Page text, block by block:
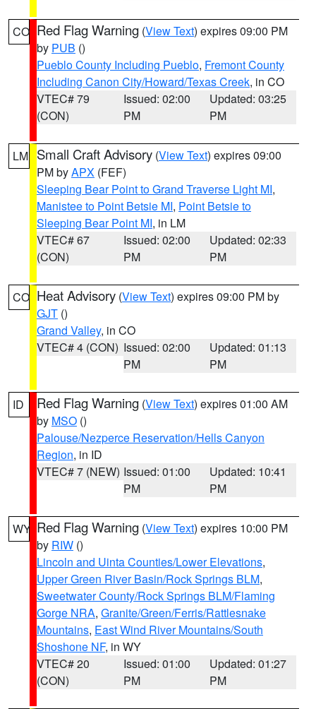
CO Red Flag Warning (View Text) expires 09:00 PM
by PUB ()
Pueblo County Including Pueblo, Fremont County
Including Canon City/Howard/Texas Creek, in CO
VTEC# 79
(CON)
Issued: 02:00
PM
Updated: 03:25
PM
LM Small Craft Advisory (View Text) expires 09:00
PM byAPX (FEF)
Sleeping Bear Point to Grand Traverse Light MI,
Manistee to Point Betsie MI, Point Betsie to
Sleeping Bear Point MI, in LM
VTEC# 67
(CON)
Issued: 02:00
PM
Updated: 02:33
PM
CO Heat Advisory (View Text) expires 09:00 PM by
GJT ()
Grand Valley, in CO
VTEC# 4 (CON) Issued: 02:00
PM
Updated: 01:13
PM
ID Red Flag Warning (View Text) expires 01:00 AM
by MSO ()
Palouse/Nezperce Reservation/Hells Canyon
Region, in ID
VTEC# 7 (NEW) Issued: 01:00
PM
Updated: 10:41
PM
WY Red Flag Warning (View Text) expires 10:00 PM
by RIW ()
Lincoln and Uinta Counties/Lower Elevations,
Upper Green River Basin/Rock Springs BLM,
Sweetwater County/Rock Springs BLM/Flaming
Gorge NRA, Granite/Green/Ferris/Rattlesnake
Mountains, East Wind River Mountains/South
Shoshone NF, in WY
VTEC# 20
(CON)
Issued: 01:00
PM
Updated: 01:27
PM